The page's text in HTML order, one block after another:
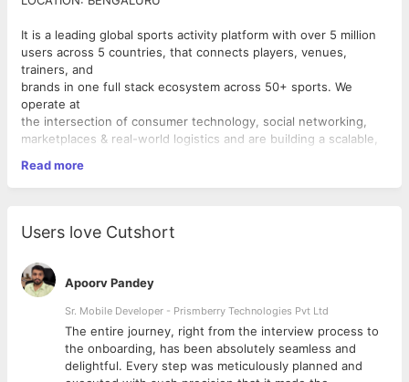
It is a leading global sports activity platform with over 5 million
users across 5 countries, that connects players, venues,
trainers, and
brands in one full stack ecosystem across 50+ sports. We
operate at
the intersection of consumer technology, social networking,
marketplaces & real-world logistics and are building a scalable,
vertical sports-tech venture with a focus on long-term
sustainability
Senior Platform Engineer
The Opportunity: This is a high-ownership, foundational role.
You will set the direction for how we
run our systems — incident response, reliability, security,
quality and cost — and build the systems
and practices.
Roles and Responsibilities:
Read more
Users love Cutshort
Apoorv Pandey
Sr. Mobile Developer - Prismberry Technologies Pvt Ltd
The entire journey, right from the interview process to
the onboarding, has been absolutely seamless and
delightful. Every step was meticulously planned and